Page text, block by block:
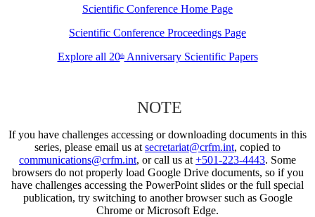
Scientific Conference Home Page
Scientific Conference Proceedings Page
Explore all 20thAnniversary Scientific Papers
NOTE
If you have challenges accessing or downloading documents in this
series, please email us at secretariat@crfm.int, copied to
communications@crfm.int, or call us at +501-223-4443. Some
browsers do not properly load Google Drive documents, so if you
have challenges accessing the PowerPoint slides or the full special
publication, try switching to another browser such as Google
Chrome or Microsoft Edge.